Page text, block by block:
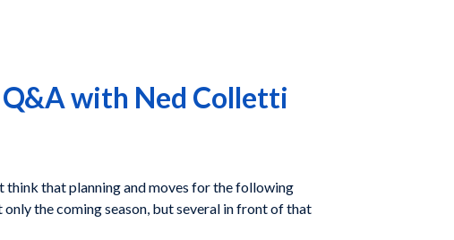
with Ned Colletti
think that planning and moves for the following
the coming season, but several in front of that